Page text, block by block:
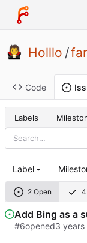
Holllo /
Code
Labels
2 Open
Label
Add Bing as a
#6opened